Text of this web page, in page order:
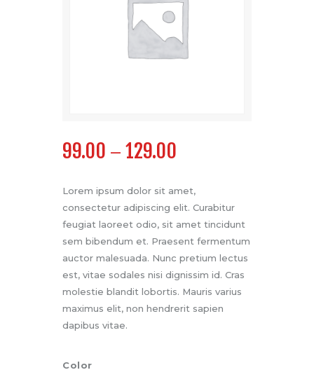
99.00 – 129.00
Lorem ipsum dolor sit amet,
consectetur adipiscing elit. Curabitur
feugiat laoreet odio, sit amet tincidunt
sem bibendum et. Praesent fermentum
auctor malesuada. Nunc pretium lectus
est, vitae sodales nisi dignissim id. Cras
molestie blandit lobortis. Mauris varius
maximus elit, non hendrerit sapien
dapibus vitae.
Color